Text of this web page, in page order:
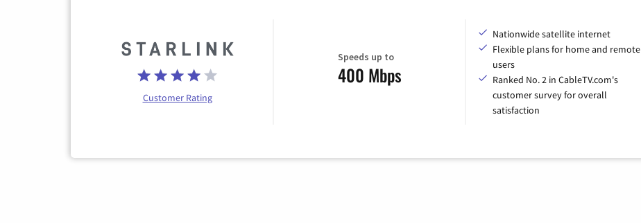
Customer Rating
Speeds up to
400 Mbps
Nationwide satellite internet
Flexible plans for home and remote
users
Ranked No. 2 in CableTV.com's
customer survey for overall
satisfaction